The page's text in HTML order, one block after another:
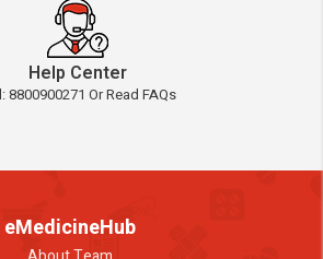
Help Center
8800900271 Or Read FAQs
eMedicineHub